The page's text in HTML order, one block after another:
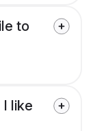
to
like